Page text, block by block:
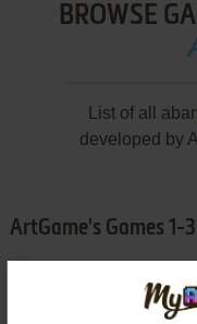
BROWSE
List of all
developed by
ArtGame's Games 1-